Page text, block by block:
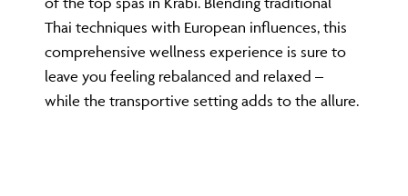
Thai techniques with European influences, this
comprehensive wellness experience is sure to
leave you feeling rebalanced and relaxed –
while the transportive setting adds to the allure.